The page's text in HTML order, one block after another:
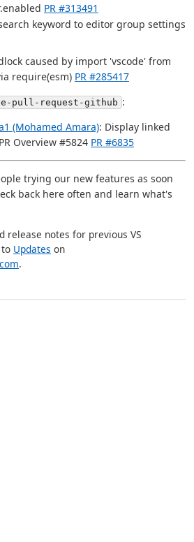
PR #313491
keyword to editor group settings
caused by import 'vscode' from
require(esm) PR #285417
pull-request-github :
(Mohamed Amara): Display linked
Overview #5824 PR #6835
trying our new features as soon
back here often and learn what's
release notes for previous VS
Updates on
.
not helpful